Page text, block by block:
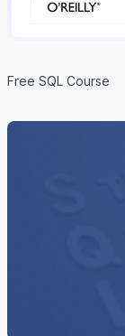
Free SQL Course